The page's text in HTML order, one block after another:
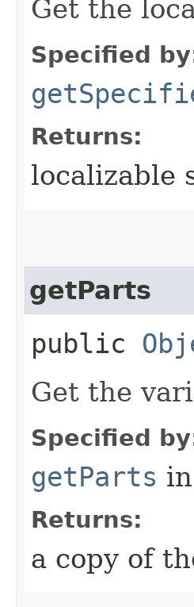
Get the
Specified
Returns:
localizable
getParts
public
Get the
Specified
getParts
Returns:
a copy of